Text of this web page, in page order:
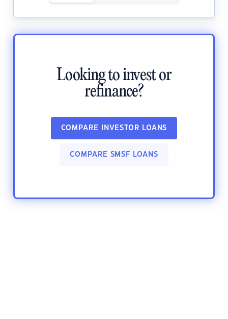
Looking to invest or
refinance?
COMPARE INVESTOR LOANS
COMPARE SMSF LOANS